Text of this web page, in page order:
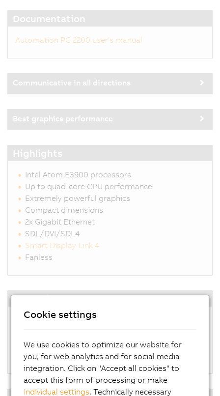
Documentation
Automation PC 2200 user's manual
Communicative in all directions
Best graphics performance
Highlights
Intel Atom E3900 processors
Up to quad-core CPU performance
Extremely powerful graphics
Compact dimensions
2x Gigabit Ethernet
SDL/DVI/SDL4
Smart Display Link 4
Fanless
Operating systems
Windows 10 IoT Enterprise
Automation Runtime Embedded
Hypervisor
Cookie settings
We use cookies to optimize our website for
you, for web analytics and for social media
integration. Click on "Accept all cookies" to
accept this form of processing or make
individual settings. Technically necessary